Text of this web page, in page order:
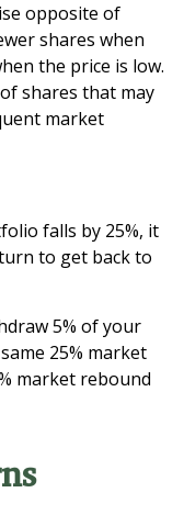
opposite of
shares when
the price is low.
shares that may
market
falls by 25%, it
to get back to
5% of your
25% market
market rebound